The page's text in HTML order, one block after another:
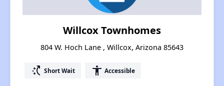
Willcox Townhomes
804 W. Hoch Lane , Willcox, Arizona 85643
switch_access_shortcut Short Wait accessibility Accessible